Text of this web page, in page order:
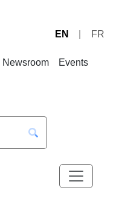
EN FR
Newsroom Events